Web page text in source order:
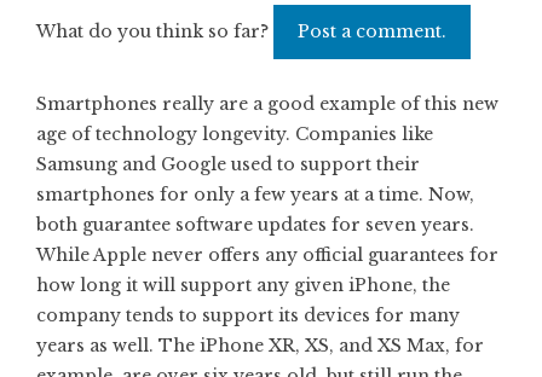
What do you think so far? Post a comment.
Smartphones really are a good example of this new
age of technology longevity. Companies like
Samsung and Google used to support their
smartphones for only a few years at a time. Now,
both guarantee software updates for seven years.
While Apple never offers any official guarantees for
how long it will support any given iPhone, the
company tends to support its devices for many
years as well. The iPhone XR, XS, and XS Max, for